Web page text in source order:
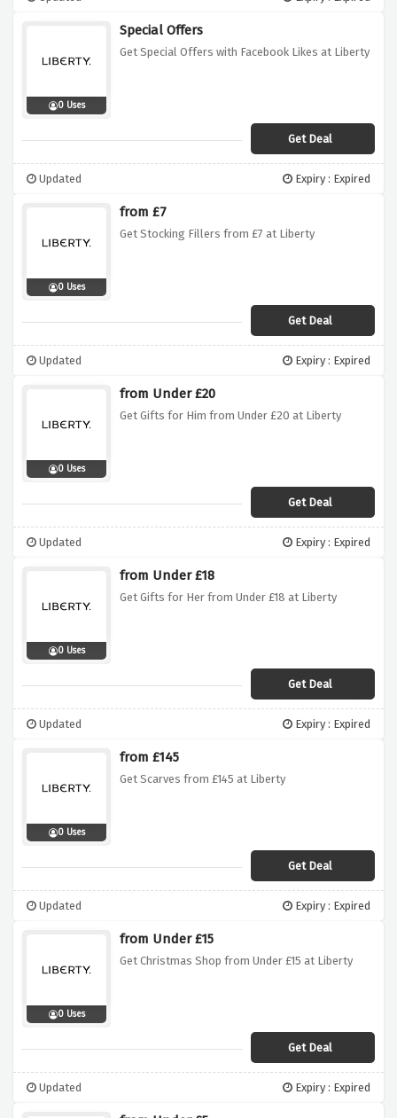
0 Uses
Special Offers
Get Special Offers with Facebook Likes at Liberty
Get Deal
Updated Expiry : Expired
0 Uses
from £7
Get Stocking Fillers from £7 at Liberty
Get Deal
Updated Expiry : Expired
0 Uses
from Under £20
Get Gifts for Him from Under £20 at Liberty
Get Deal
Updated Expiry : Expired
0 Uses
from Under £18
Get Gifts for Her from Under £18 at Liberty
Get Deal
Updated Expiry : Expired
0 Uses
from £145
Get Scarves from £145 at Liberty
Get Deal
Updated Expiry : Expired
0 Uses
from Under £15
Get Christmas Shop from Under £15 at Liberty
Get Deal
Updated Expiry : Expired